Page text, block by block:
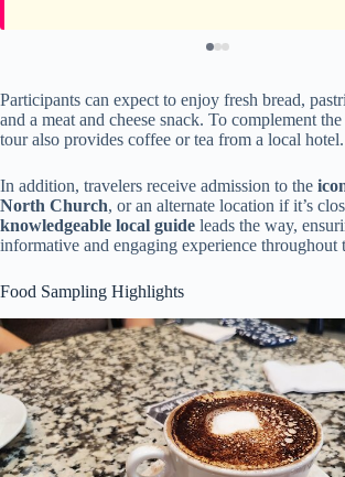
Participants can expect to enjoy fresh bread,
and a meat and cheese snack. To complement
tour also provides coffee or tea from a local hotel.
In addition, travelers receive admission to the
North Church, or an alternate location if it’s
knowledgeable local guide leads the way,
informative and engaging experience throughout
Food Sampling Highlights